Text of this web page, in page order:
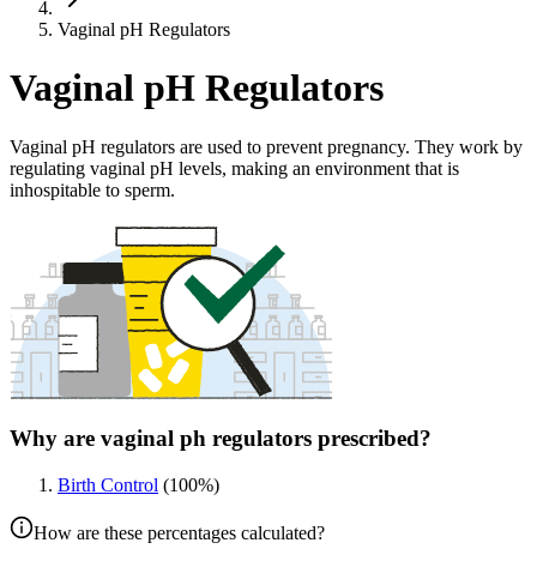
Vaginal pH Regulators
Vaginal pH Regulators
Vaginal pH regulators are used to prevent pregnancy. They work by
regulating vaginal pH levels, making an environment that is
inhospitable to sperm.
Why are vaginal ph regulators prescribed?
Birth Control (100%)
How are these percentages calculated?